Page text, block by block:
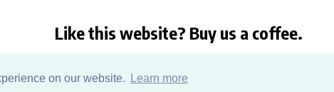
on our website. Learn more
Like this website? Buy us a coffee.